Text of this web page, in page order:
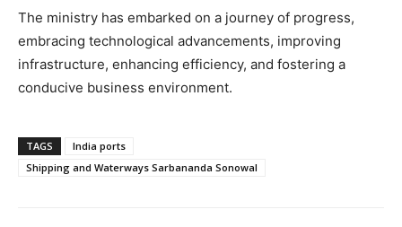
The ministry has embarked on a journey of progress,
embracing technological advancements, improving
infrastructure, enhancing efficiency, and fostering a
conducive business environment.
TAGS
India ports
Shipping and Waterways Sarbananda Sonowal